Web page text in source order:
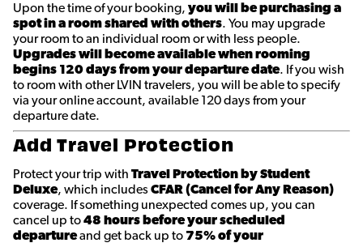
Upon the time of your booking, you will be purchasing a
spot in a room shared with others. You may upgrade
your room to an individual room or with less people.
Upgrades will become available when rooming
begins 120 days from your departure date. If you wish
to room with other LVIN travelers, you will be able to specify
via your online account, available 120 days from your
departure date.
Add Travel Protection
Protect your trip with Travel Protection by Student
Deluxe, which includesCFAR (Cancel for Any Reason)
coverage. If something unexpected comes up, you can
cancel up to48 hours before your scheduled
departureand get back up to 75% of your